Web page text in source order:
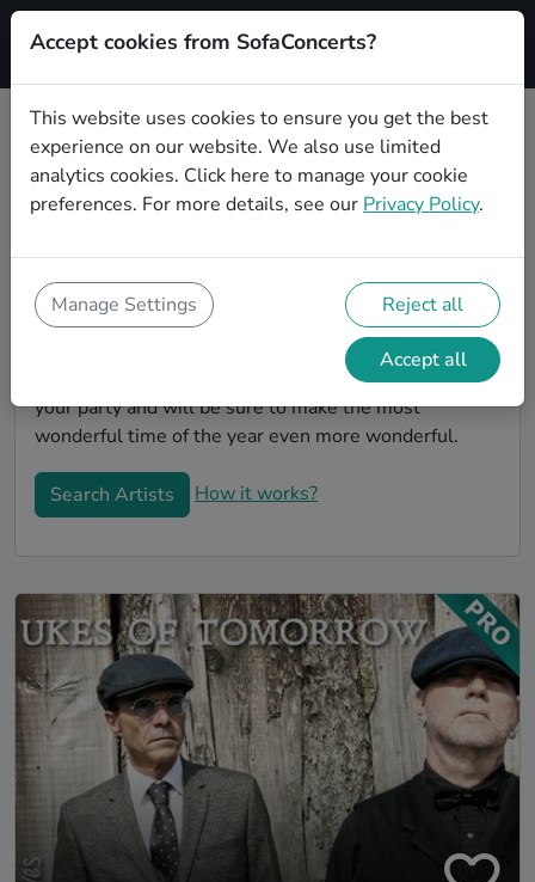
Signup
Book Punk Christmas party bands
in Rostock
You'll find wonderful, professional Punk christmas
party bands to play your christmas party in Rostock!
Search through our roster of incredible bands and
then use our pain-free booking process to send them
an invite. In no time, you will have the perfect band for
your party and will be sure to make the most
wonderful time of the year even more wonderful.
Search Artists How it works?
Accept cookies from SofaConcerts?
This website uses cookies to ensure you get the best
experience on our website. We also use limited
analytics cookies. Click here to manage your cookie
preferences. For more details, see our Privacy Policy.
Manage Settings Reject all
Accept all